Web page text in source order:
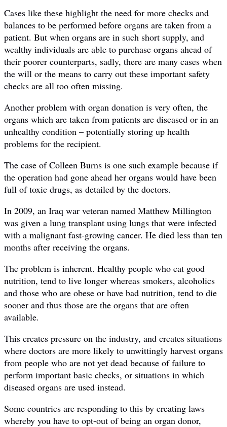
Cases like these highlight the need for more checks and
balances to be performed before organs are taken from a
patient. But when organs are in such short supply, and
wealthy individuals are able to purchase organs ahead of
their poorer counterparts, sadly, there are many cases when
the will or the means to carry out these important safety
checks are all too often missing.
Another problem with organ donation is very often, the
organs which are taken from patients are diseased or in an
unhealthy condition – potentially storing up health
problems for the recipient.
The case of Colleen Burns is one such example because if
the operation had gone ahead her organs would have been
full of toxic drugs, as detailed by the doctors.
In 2009, an Iraq war veteran named Matthew Millington
was given a lung transplant using lungs that were infected
with a malignant fast-growing cancer. He died less than ten
months after receiving the organs.
The problem is inherent. Healthy people who eat good
nutrition, tend to live longer whereas smokers, alcoholics
and those who are obese or have bad nutrition, tend to die
sooner and thus those are the organs that are often
available.
This creates pressure on the industry, and creates situations
where doctors are more likely to unwittingly harvest organs
from people who are not yet dead because of failure to
perform important basic checks, or situations in which
diseased organs are used instead.
Some countries are responding to this by creating laws
whereby you have to opt-out of being an organ donor,